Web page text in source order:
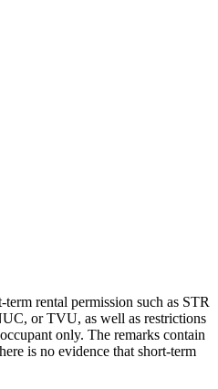
rental permission such as STR
or TVU, as well as restrictions
only. The remarks contain
is no evidence that short-term